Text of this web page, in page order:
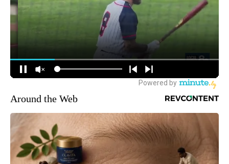
Around the Web